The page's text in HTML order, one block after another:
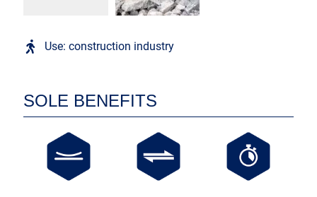
SOLE BENEFITS
Use: construction industry